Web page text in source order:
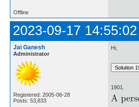
Offline
2023-09-17 14:55:02
Jai Ganesh
Administrator
Registered: 2005-06-28
Posts: 53,833
Hi,
1901.